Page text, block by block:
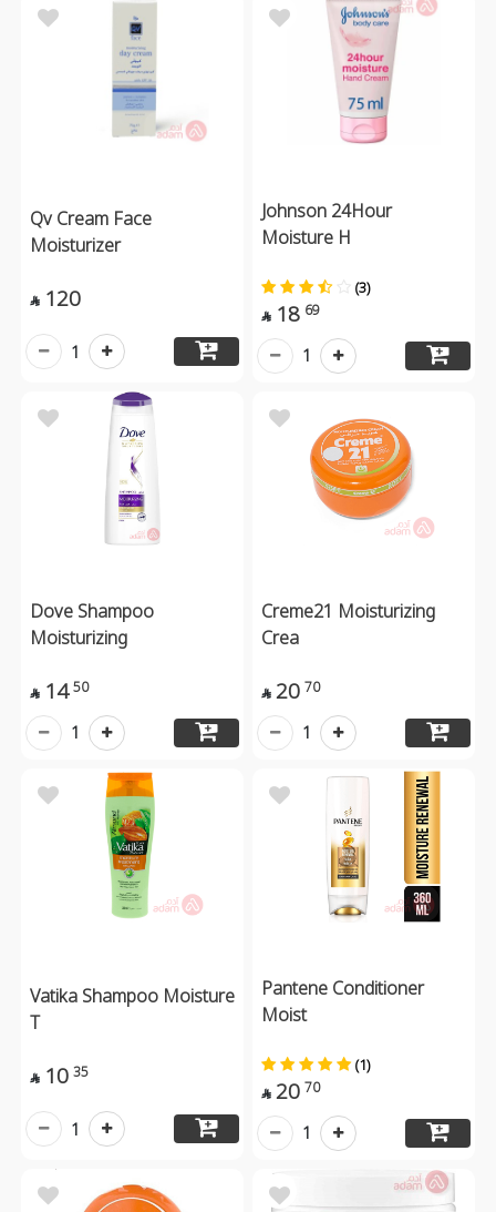
Qv Cream Face
Moisturizer
 120
1
Johnson 24Hour
Moisture H
(3)
 18 69
1
Dove Shampoo
Moisturizing
 14 50
1
Creme21 Moisturizing
Crea
 20 70
1
Vatika Shampoo Moisture
T
 10 35
1
Pantene Conditioner
Moist
(1)
 20 70
1